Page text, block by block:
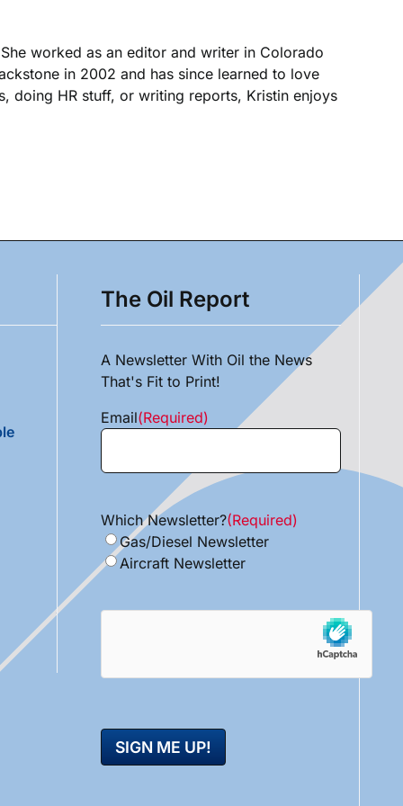
worked as an editor and writer in Colorado
in 2002 and has since learned to love
doing HR stuff, or writing reports, Kristin enjoys
The Oil Report
A Newsletter With Oil the News
That's Fit to Print!
Email(Required)
Which Newsletter?(Required)
Gas/Diesel Newsletter
Aircraft Newsletter